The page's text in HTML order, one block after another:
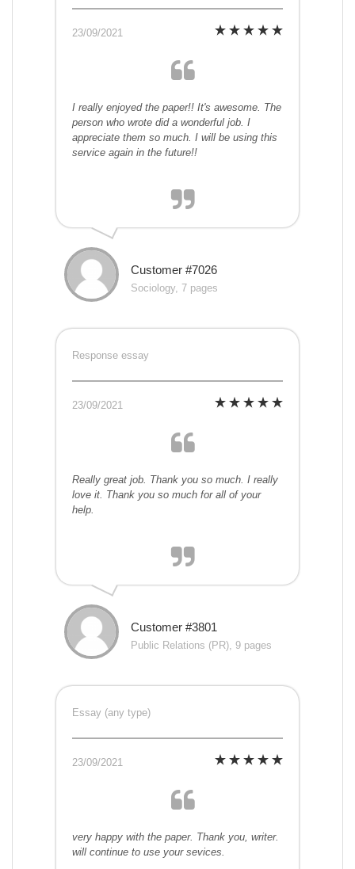
23/09/2021
I really enjoyed the paper!! It's awesome. The
person who wrote did a wonderful job. I
appreciate them so much. I will be using this
service again in the future!!
Customer #7026
Sociology, 7 pages
Response essay
23/09/2021
Really great job. Thank you so much. I really
love it. Thank you so much for all of your
help.
Customer #3801
Public Relations (PR), 9 pages
Essay (any type)
23/09/2021
very happy with the paper. Thank you, writer.
will continue to use your sevices.